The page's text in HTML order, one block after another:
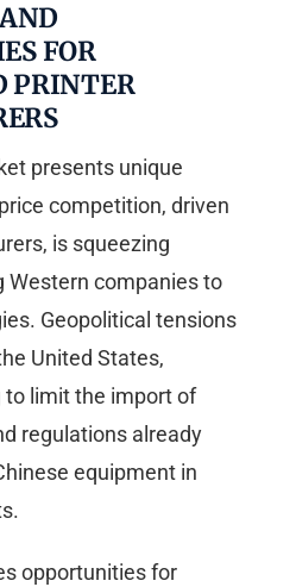
FOR
PRINTER
presents unique
competition, driven
is squeezing
Western companies to
Geopolitical tensions
United States,
to limit the import of
regulations already
equipment in
opportunities for